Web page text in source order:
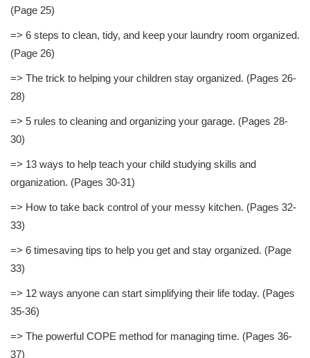
(Page 25)
=> 6 steps to clean, tidy, and keep your laundry room organized.
(Page 26)
=> The trick to helping your children stay organized. (Pages 26-
28)
=> 5 rules to cleaning and organizing your garage. (Pages 28-
30)
=> 13 ways to help teach your child studying skills and
organization. (Pages 30-31)
=> How to take back control of your messy kitchen. (Pages 32-
33)
=> 6 timesaving tips to help you get and stay organized. (Page
33)
=> 12 ways anyone can start simplifying their life today. (Pages
35-36)
=> The powerful COPE method for managing time. (Pages 36-
37)